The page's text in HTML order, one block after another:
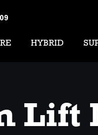
HYBRID
Lift